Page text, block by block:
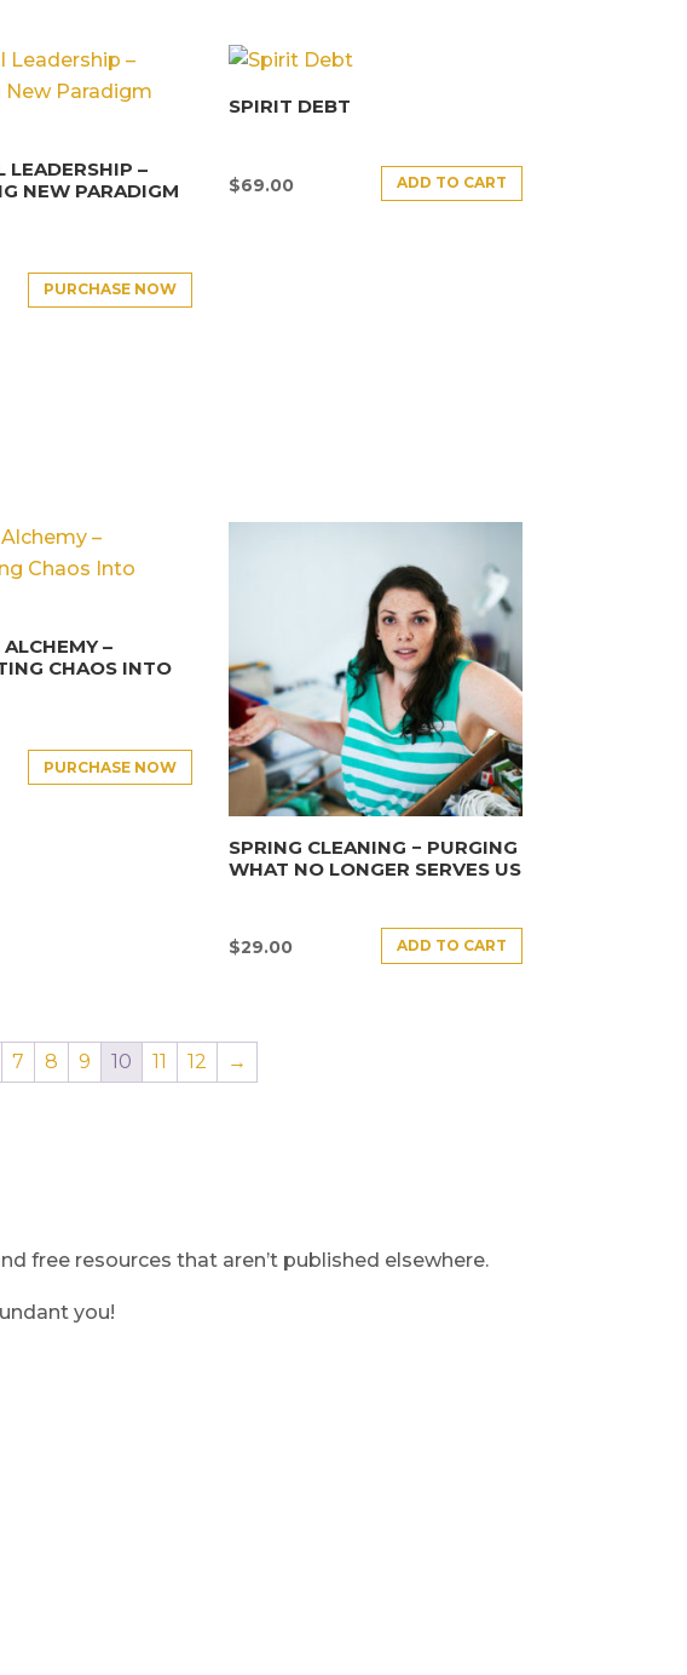
LEADERSHIP –
NEW PARADIGM
PURCHASE NOW
SPIRIT DEBT
$69.00 ADD TO CART
–
CHAOS INTO
PURCHASE NOW
SPRING CLEANING − PURGING
WHAT NO LONGER SERVES US
$29.00 ADD TO CART
7 8 9 10 11 12 →
free resources that aren’t published elsewhere.
you!